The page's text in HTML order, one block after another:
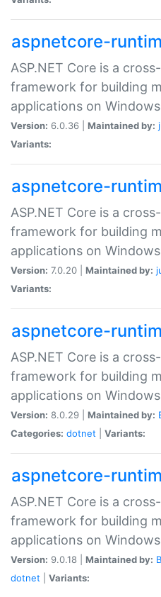
aspnetcore-
ASP.NET Core is a
framework for building
applications on
Version: 6.0.36 | Maintained by:
Variants:
aspnetcore-
ASP.NET Core is a
framework for building
applications on
Version: 7.0.20 | Maintained by:
Variants:
aspnetcore-
ASP.NET Core is a
framework for building
applications on
Version: 8.0.29 | Maintained by:
Categories: dotnet Variants:
aspnetcore-
ASP.NET Core is a
framework for building
applications on
Version: 9.0.18 | Maintained by:
dotnet
Variants: